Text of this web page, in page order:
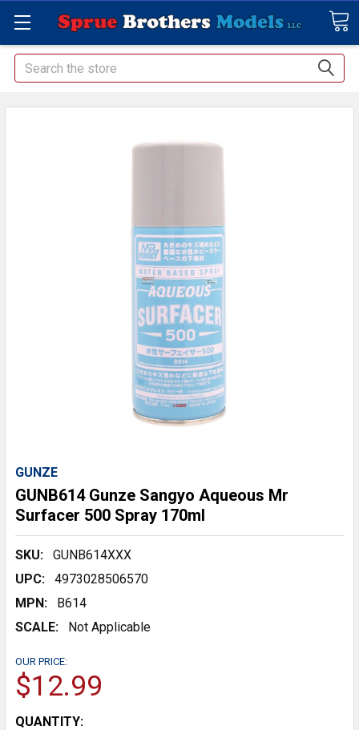
Search
GUNZE
GUNB614 Gunze Sangyo Aqueous Mr
Surfacer 500 Spray 170ml
SKU:
GUNB614XXX
UPC:
4973028506570
MPN:
B614
SCALE:
Not Applicable
OUR PRICE:
$12.99
CURRENT
QUANTITY: